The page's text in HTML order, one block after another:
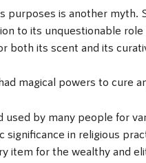
purposes is another myth.
to its unquestionable
both its scent and its
magical powers to cure
used by many people for
in religious
item for the wealthy and